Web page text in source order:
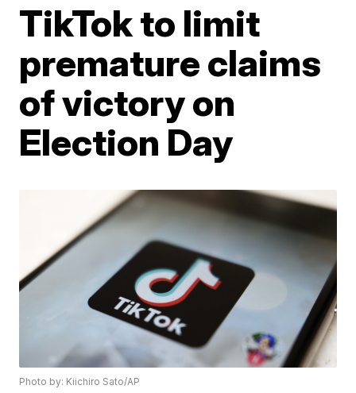
TikTok to limit
premature claims
of victory on
Election Day
Photo by: Kiichiro Sato/AP